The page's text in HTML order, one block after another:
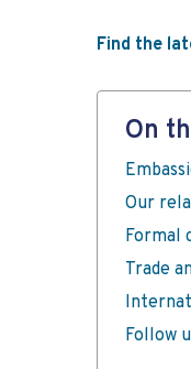
Find the
On
Our
Formal
Trade
Follow